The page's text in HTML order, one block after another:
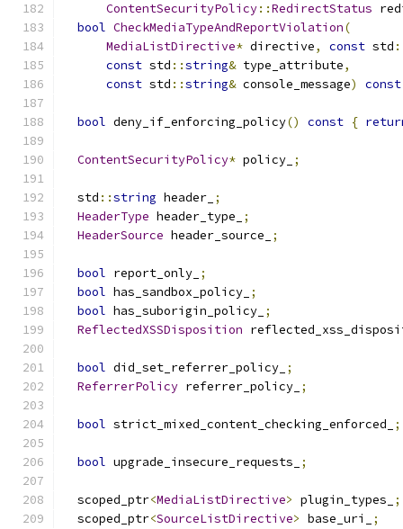
ContentSecurityPolicy::RedirectStatus
bool CheckMediaTypeAndReportViolation(
MediaListDirective* directive, const std
const std ::string& type_attribute,
const std ::string& console_message) const
bool deny_if_enforcing_policy() const {
ContentSecurityPolicy* policy_ ;
  std
::string header_ ;
HeaderType header_type_
;
HeaderSource header_source_ ;
bool report_only_ ;
bool has_sandbox_policy_ ;
bool has_suborigin_policy_ ;
ReflectedXSSDisposition
bool did_set_referrer_policy_ ;
ReferrerPolicy referrer_policy_ ;
bool strict_mixed_content_checking_enforced_ ;
bool upgrade_insecure_requests_ ;
  scoped_ptr
<MediaListDirective> plugin_types_
;
  scoped_ptr
<SourceListDirective> base_uri_
;